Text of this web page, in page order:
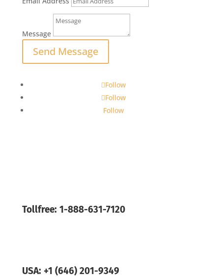
Message
Send Message
Follow
Follow
Follow
Tollfree: 1-888-631-7120
USA: +1 (646) 201-9349